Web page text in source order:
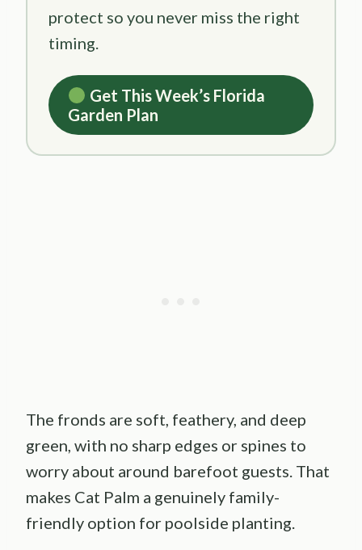
protect so you never miss the right
timing.
Get This Week’s Florida
Garden Plan
The fronds are soft, feathery, and deep
green, with no sharp edges or spines to
worry about around barefoot guests. That
makes Cat Palm a genuinely family-
friendly option for poolside planting.